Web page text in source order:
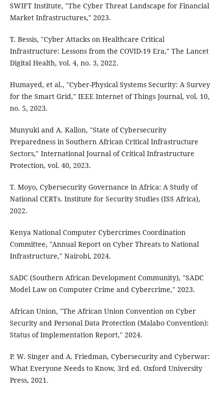
SWIFT Institute, "The Cyber Threat Landscape for Financial
Market Infrastructures," 2023.
T. Bessis, "Cyber Attacks on Healthcare Critical
Infrastructure: Lessons from the COVID-19 Era," The Lancet
Digital Health, vol. 4, no. 3, 2022.
Humayed, et al., "Cyber-Physical Systems Security: A Survey
for the Smart Grid," IEEE Internet of Things Journal, vol. 10,
no. 5, 2023.
Munyuki and A. Kallon, "State of Cybersecurity
Preparedness in Southern African Critical Infrastructure
Sectors," International Journal of Critical Infrastructure
Protection, vol. 40, 2023.
T. Moyo, Cybersecurity Governance in Africa: A Study of
National CERTs. Institute for Security Studies (ISS Africa),
2022.
Kenya National Computer Cybercrimes Coordination
Committee, "Annual Report on Cyber Threats to National
Infrastructure," Nairobi, 2024.
SADC (Southern African Development Community), "SADC
Model Law on Computer Crime and Cybercrime," 2023.
African Union, "The African Union Convention on Cyber
Security and Personal Data Protection (Malabo Convention):
Status of Implementation Report," 2024.
P. W. Singer and A. Friedman, Cybersecurity and Cyberwar:
What Everyone Needs to Know, 3rd ed. Oxford University
Press, 2021.